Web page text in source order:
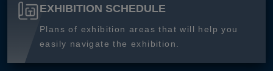
EXHIBITION SCHEDULE
Plans of exhibition areas that will help you
easily navigate the exhibition.